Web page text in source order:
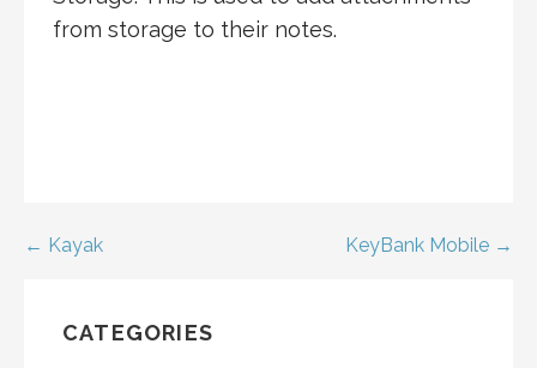
from storage to their notes.
Post
← Kayak KeyBank Mobile →
CATEGORIES